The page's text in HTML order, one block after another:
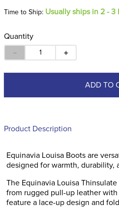
Time to Ship: Usually ships in 2 - 3
Quantity
＋
－
ADD TO
Product Description
Equinavia Louisa Boots are
designed for warmth, durability,
The Equinavia Louisa
from rugged pull-up leather
feature a lace-up design and